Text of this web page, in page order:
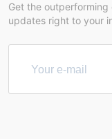
Get the
updates right to your